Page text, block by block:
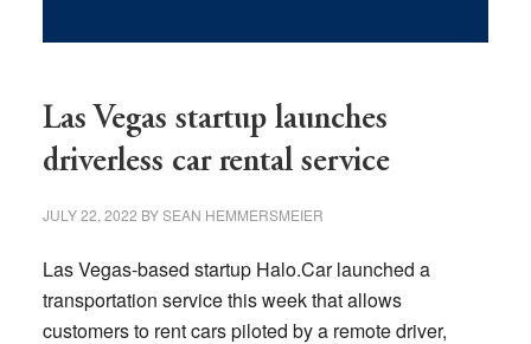
Las Vegas startup launches
driverless car rental service
JULY 22, 2022 BYSEAN HEMMERSMEIER
Las Vegas-based startup Halo.Car launched a
transportation service this week that allows
customers to rent cars piloted by a remote driver,